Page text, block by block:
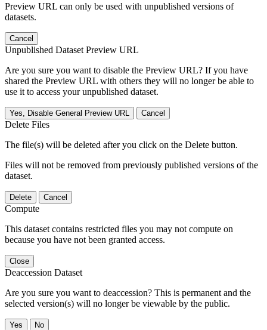
Preview URL can only be used with unpublished versions of
datasets.
Cancel
Unpublished Dataset Preview URL
Are you sure you want to disable the Preview URL? If you have
shared the Preview URL with others they will no longer be able to
use it to access your unpublished dataset.
Yes, Disable General Preview URL Cancel
Delete Files
The file(s) will be deleted after you click on the Delete button.
Files will not be removed from previously published versions of the
dataset.
Delete Cancel
Compute
This dataset contains restricted files you may not compute on
because you have not been granted access.
Close
Deaccession Dataset
Are you sure you want to deaccession? This is permanent and the
selected version(s) will no longer be viewable by the public.
No